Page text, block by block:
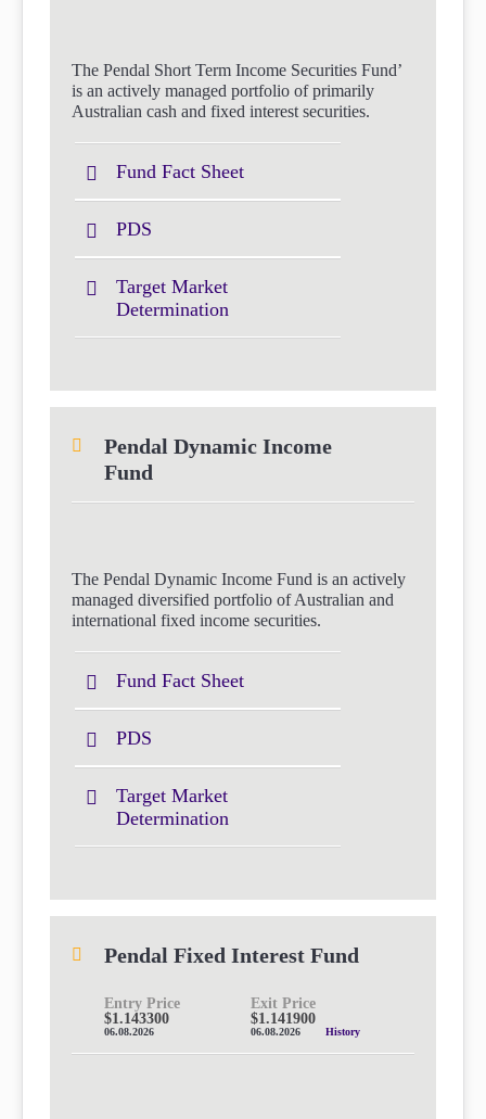
The Pendal Short Term Income Securities Fund’
is an actively managed portfolio of primarily
Australian cash and fixed interest securities.
Fund Fact Sheet
PDS
Target Market
Determination
Pendal Dynamic Income
Fund
The Pendal Dynamic Income Fund is an actively
managed diversified portfolio of Australian and
international fixed income securities.
Fund Fact Sheet
PDS
Target Market
Determination
Pendal Fixed Interest Fund
Entry Price
$1.143300
06.08.2026
Exit Price
$1.141900
06.08.2026 History